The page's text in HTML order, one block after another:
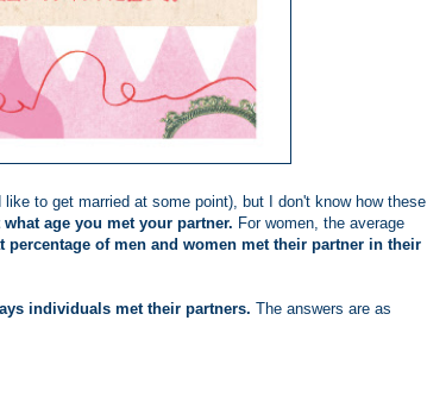
to get married at some point), but I don't know how these
what age you met your partner. For women, the average
percentage of men and women met their partner in their
individuals met their partners. The answers are as